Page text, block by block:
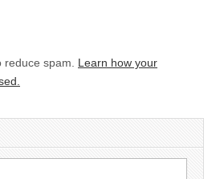
reduce spam. Learn how your